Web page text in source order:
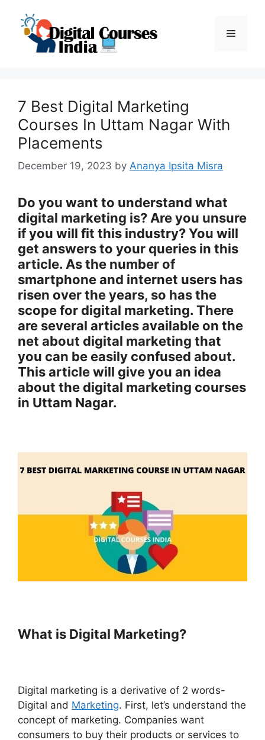
content
Menu
7 Best Digital Marketing
Courses In Uttam Nagar With
Placements
December 19, 2023 by Ananya Ipsita Misra
Do you want to understand what
digital marketing is? Are you unsure
if you will fit this industry? You will
get answers to your queries in this
article. As the number of
smartphone and internet users has
risen over the years, so has the
scope for digital marketing. There
are several articles available on the
net about digital marketing that
you can be easily confused about.
This article will give you an idea
about the digital marketing courses
in Uttam Nagar.
What is Digital Marketing?
Digital marketing is a derivative of 2 words-
Digital and Marketing. First, let’s understand the
concept of marketing. Companies want
consumers to buy their products or services to